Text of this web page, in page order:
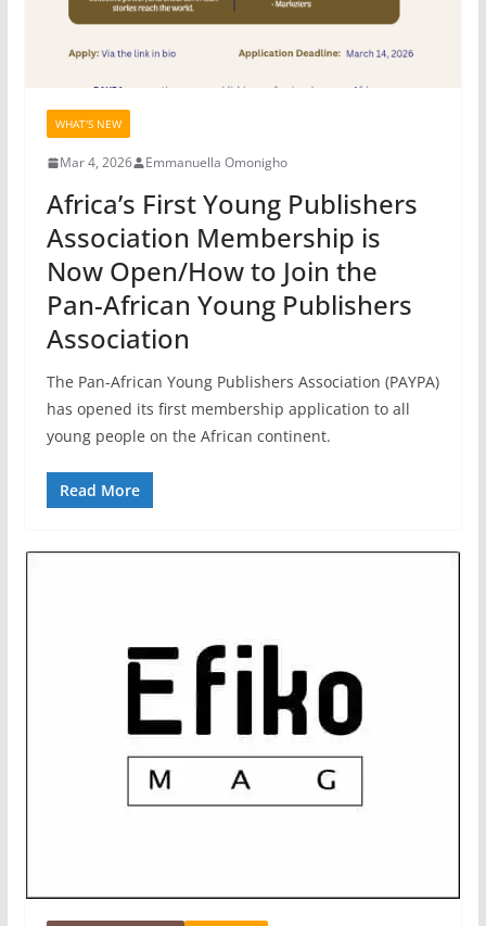
WHAT'S NEW
Mar 4, 2026 Emmanuella Omonigho
Africa’s First Young Publishers
Association Membership is
Now Open/How to Join the
Pan-African Young Publishers
Association
The Pan-African Young Publishers Association (PAYPA)
has opened its first membership application to all
young people on the African continent.
Read More